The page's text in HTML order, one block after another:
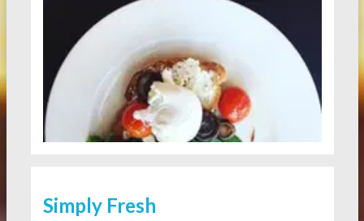
Simply Fresh